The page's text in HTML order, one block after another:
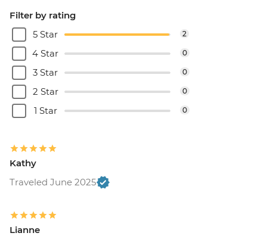
Filter by rating
5 Star
2
4 Star 0
3 Star 0
2 Star 0
1 Star 0
Kathy
Traveled June 2025
Lianne